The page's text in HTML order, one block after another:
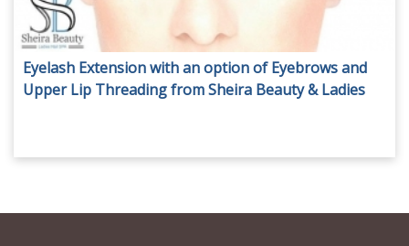
Eyelash Extension with an option of Eyebrows and
Upper Lip Threading from Sheira Beauty & Ladies